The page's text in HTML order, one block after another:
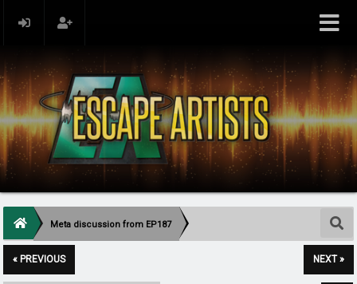
Meta discussion from EP187
« PREVIOUS NEXT »